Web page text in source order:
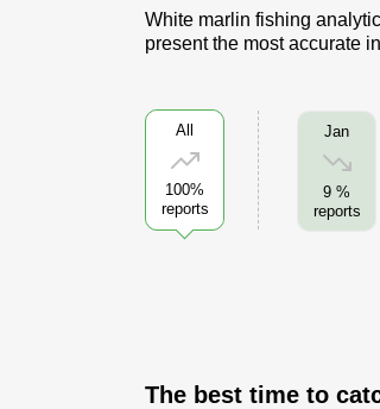
White marlin fishing
present the most accurate
All
100%
reports
Jan
9 %
reports
The best time to